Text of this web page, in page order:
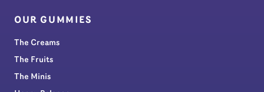
OUR GUMMIES
The Creams
The Fruits
The Minis